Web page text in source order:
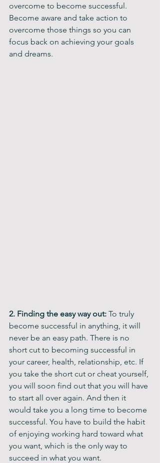
overcome to become successful.
Become aware and take action to
overcome those things so you can
focus back on achieving your goals
and dreams.
2. Finding the easy way out: To truly
become successful in anything, it will
never be an easy path. There is no
short cut to becoming successful in
your career, health, relationship, etc. If
you take the short cut or cheat yourself,
you will soon find out that you will have
to start all over again. And then it
would take you a long time to become
successful. You have to build the habit
of enjoying working hard toward what
you want, which is the only way to
succeed in what you want.